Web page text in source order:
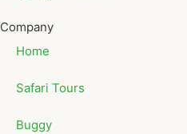
Company
Home
Safari Tours
Buggy